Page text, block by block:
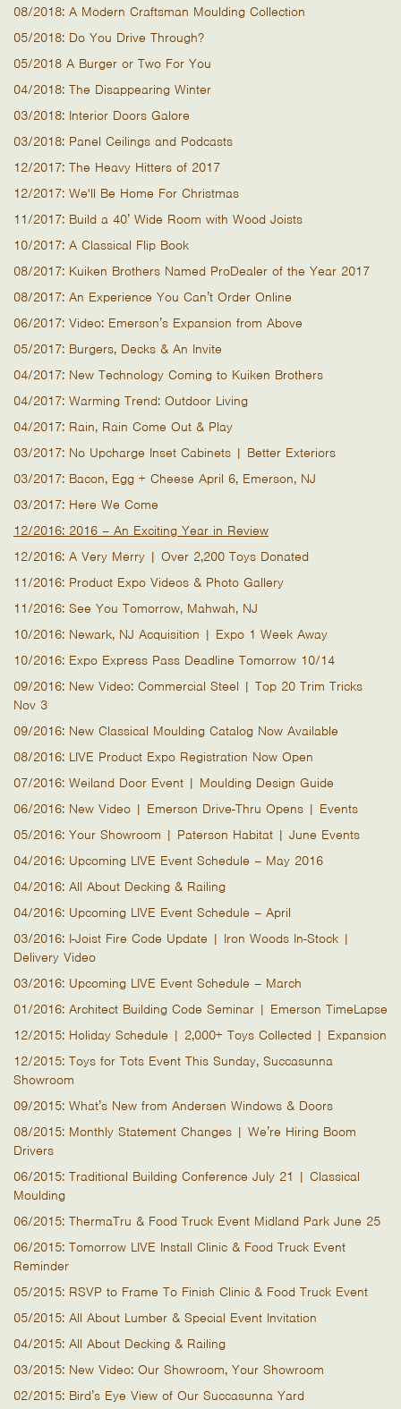
08/2018: A Modern Craftsman Moulding Collection
05/2018: Do You Drive Through?
05/2018 A Burger or Two For You
04/2018: The Disappearing Winter
03/2018: Interior Doors Galore
03/2018: Panel Ceilings and Podcasts
12/2017: The Heavy Hitters of 2017
12/2017: We'll Be Home For Christmas
11/2017: Build a 40’ Wide Room with Wood Joists
10/2017: A Classical Flip Book
08/2017: Kuiken Brothers Named ProDealer of the Year 2017
08/2017: An Experience You Can’t Order Online
06/2017: Video: Emerson’s Expansion from Above
05/2017: Burgers, Decks & An Invite
04/2017: New Technology Coming to Kuiken Brothers
04/2017: Warming Trend: Outdoor Living
04/2017: Rain, Rain Come Out & Play
03/2017: No Upcharge Inset Cabinets | Better Exteriors
03/2017: Bacon, Egg + Cheese April 6, Emerson, NJ
03/2017: Here We Come
12/2016: 2016 – An Exciting Year in Review
12/2016: A Very Merry | Over 2,200 Toys Donated
11/2016: Product Expo Videos & Photo Gallery
11/2016: See You Tomorrow, Mahwah, NJ
10/2016: Newark, NJ Acquisition | Expo 1 Week Away
10/2016: Expo Express Pass Deadline Tomorrow 10/14
09/2016: New Video: Commercial Steel | Top 20 Trim Tricks
Nov 3
09/2016: New Classical Moulding Catalog Now Available
08/2016: LIVE Product Expo Registration Now Open
07/2016: Weiland Door Event | Moulding Design Guide
06/2016: New Video | Emerson Drive-Thru Opens | Events
05/2016: Your Showroom | Paterson Habitat | June Events
04/2016: Upcoming LIVE Event Schedule – May 2016
04/2016: All About Decking & Railing
04/2016: Upcoming LIVE Event Schedule – April
03/2016: I-Joist Fire Code Update | Iron Woods In-Stock |
Delivery Video
03/2016: Upcoming LIVE Event Schedule – March
01/2016: Architect Building Code Seminar | Emerson TimeLapse
12/2015: Holiday Schedule | 2,000+ Toys Collected | Expansion
12/2015: Toys for Tots Event This Sunday, Succasunna
Showroom
09/2015: What’s New from Andersen Windows & Doors
08/2015: Monthly Statement Changes | We’re Hiring Boom
Drivers
06/2015: Traditional Building Conference July 21 | Classical
Moulding
06/2015: ThermaTru & Food Truck Event Midland Park June 25
06/2015: Tomorrow LIVE Install Clinic & Food Truck Event
Reminder
05/2015: RSVP to Frame To Finish Clinic & Food Truck Event
05/2015: All About Lumber & Special Event Invitation
04/2015: All About Decking & Railing
03/2015: New Video: Our Showroom, Your Showroom
02/2015: Bird’s Eye View of Our Succasunna Yard